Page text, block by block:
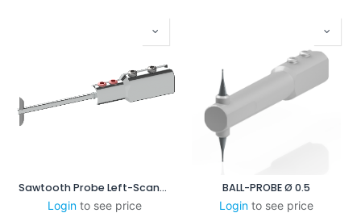
Sawtooth Probe Left-Scanning
Login to see price
BALL-PROBE Ø 0.5
Login to see price